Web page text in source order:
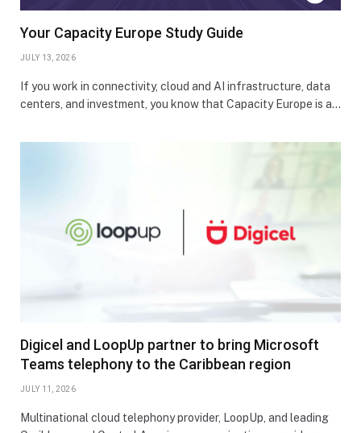
Your Capacity Europe Study Guide
JULY 13, 2026
If you work in connectivity, cloud and AI infrastructure, data
centers, and investment, you know that Capacity Europe is a…
Digicel and LoopUp partner to bring Microsoft
Teams telephony to the Caribbean region
JULY 11, 2026
Multinational cloud telephony provider, LoopUp, and leading